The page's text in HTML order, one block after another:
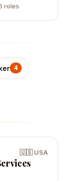
roles
4
🇺🇸 USA